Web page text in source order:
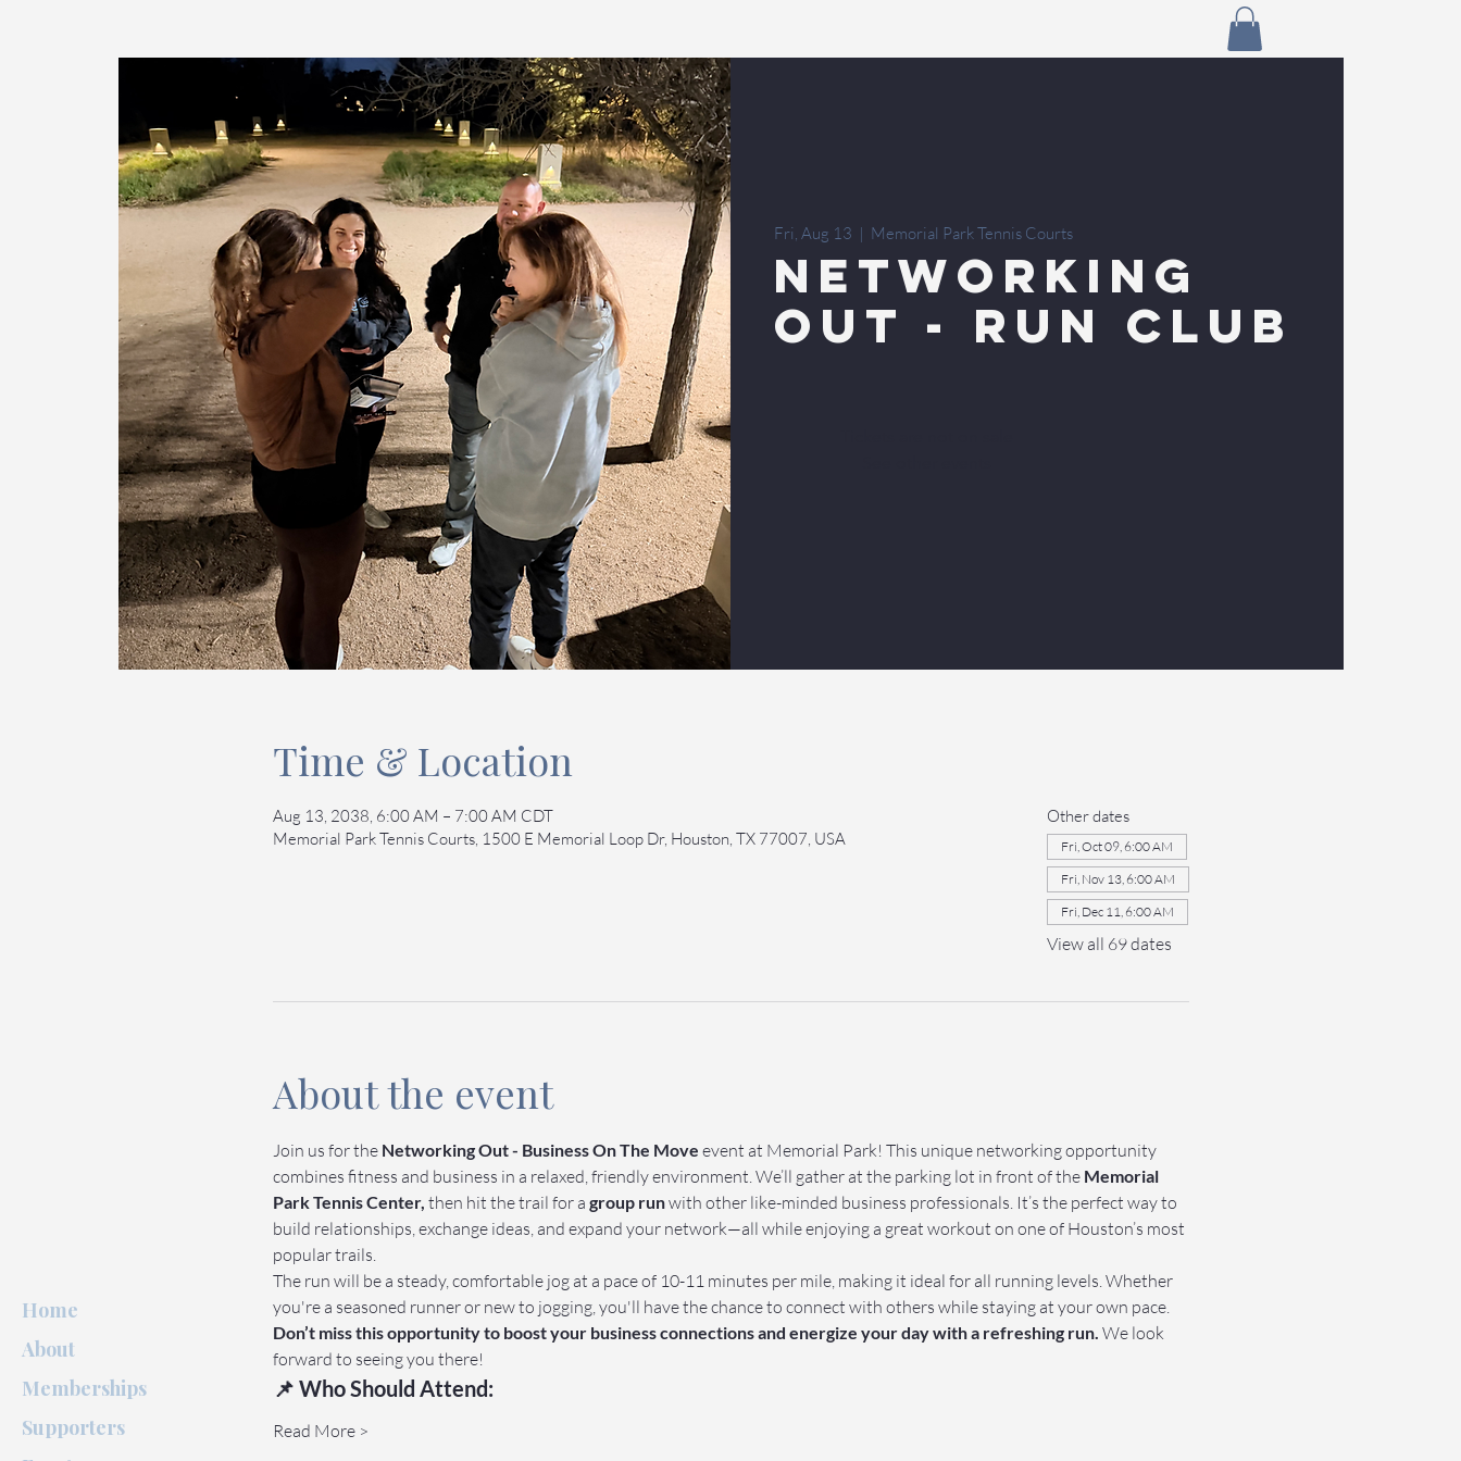
Fri, Aug 13
  |
Memorial Park Tennis Courts
Networking
Out - Run Club
Time & Location
Aug 13, 2038, 6:00 AM – 7:00 AM CDT
Memorial Park Tennis Courts, 1500 E Memorial Loop Dr, Houston, TX 77007, USA
Other dates
Fri, Oct 09, 6:00 AM
Fri, Nov 13, 6:00 AM
Fri, Dec 11, 6:00 AM
View all 69 dates
About the event
Join us for the Networking Out - Business On The Move event at Memorial Park! This unique networking opportunity
combines fitness and business in a relaxed, friendly environment. We’ll gather at the parking lot in front of the Memorial
Park Tennis Center, then hit the trail for a group run with other like-minded business professionals. It’s the perfect way to
build relationships, exchange ideas, and expand your network—all while enjoying a great workout on one of Houston’s most
popular trails.
The run will be a steady, comfortable jog at a pace of 10-11 minutes per mile, making it ideal for all running levels. Whether
you're a seasoned runner or new to jogging, you'll have the chance to connect with others while staying at your own pace.
Don’t miss this opportunity to boost your business connections and energize your day with a refreshing run. We look
forward to seeing you there!
📌 Who Should Attend:
Read More >
Home
About
Memberships
Supporters